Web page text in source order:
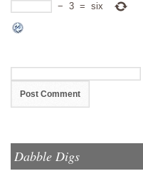
− 3 = six
Dabble Digs